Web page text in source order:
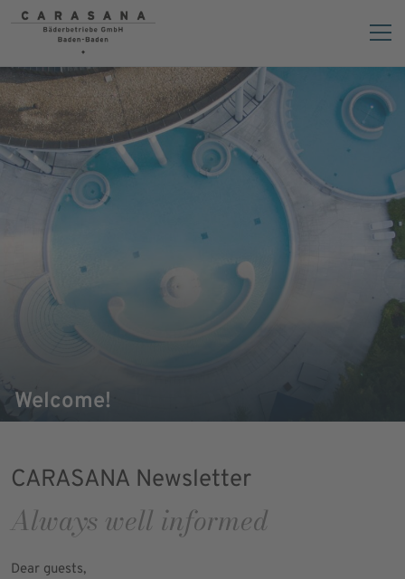
Welcome!
CARASANA Newsletter
Always well informed
Dear guests,